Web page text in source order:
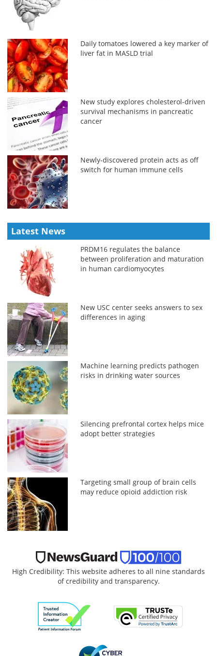
Daily tomatoes lowered a key marker of
liver fat in MASLD trial
New study explores cholesterol-driven
survival mechanisms in pancreatic
cancer
Newly-discovered protein acts as off
switch for human immune cells
Latest News
PRDM16 regulates the balance
between proliferation and maturation
in human cardiomyocytes
New USC center seeks answers to sex
differences in aging
Machine learning predicts pathogen
risks in drinking water sources
Silencing prefrontal cortex helps mice
adopt better strategies
Targeting small group of brain cells
may reduce opioid addiction risk
High Credibility: This website adheres to all nine standards
of credibility and transparency.